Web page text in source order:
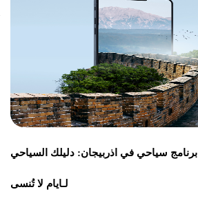
برنامج سياحي في اذربيجان: دليلك السياحي
لـايام لا تُنسى